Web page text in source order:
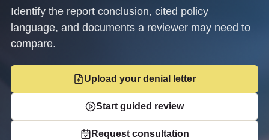
Identify the report conclusion, cited policy
language, and documents a reviewer may need to
compare.
Upload your denial letter
Start guided review
Request consultation